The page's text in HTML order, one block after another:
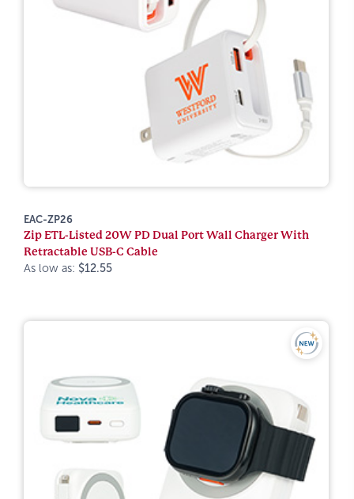
EAC-ZP26
Zip ETL-Listed 20W PD Dual Port Wall Charger With
Retractable USB-C Cable
As low as: $12.55